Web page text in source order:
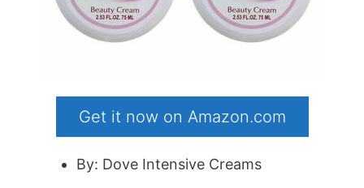
Get it now on Amazon.com
By: Dove Intensive Creams